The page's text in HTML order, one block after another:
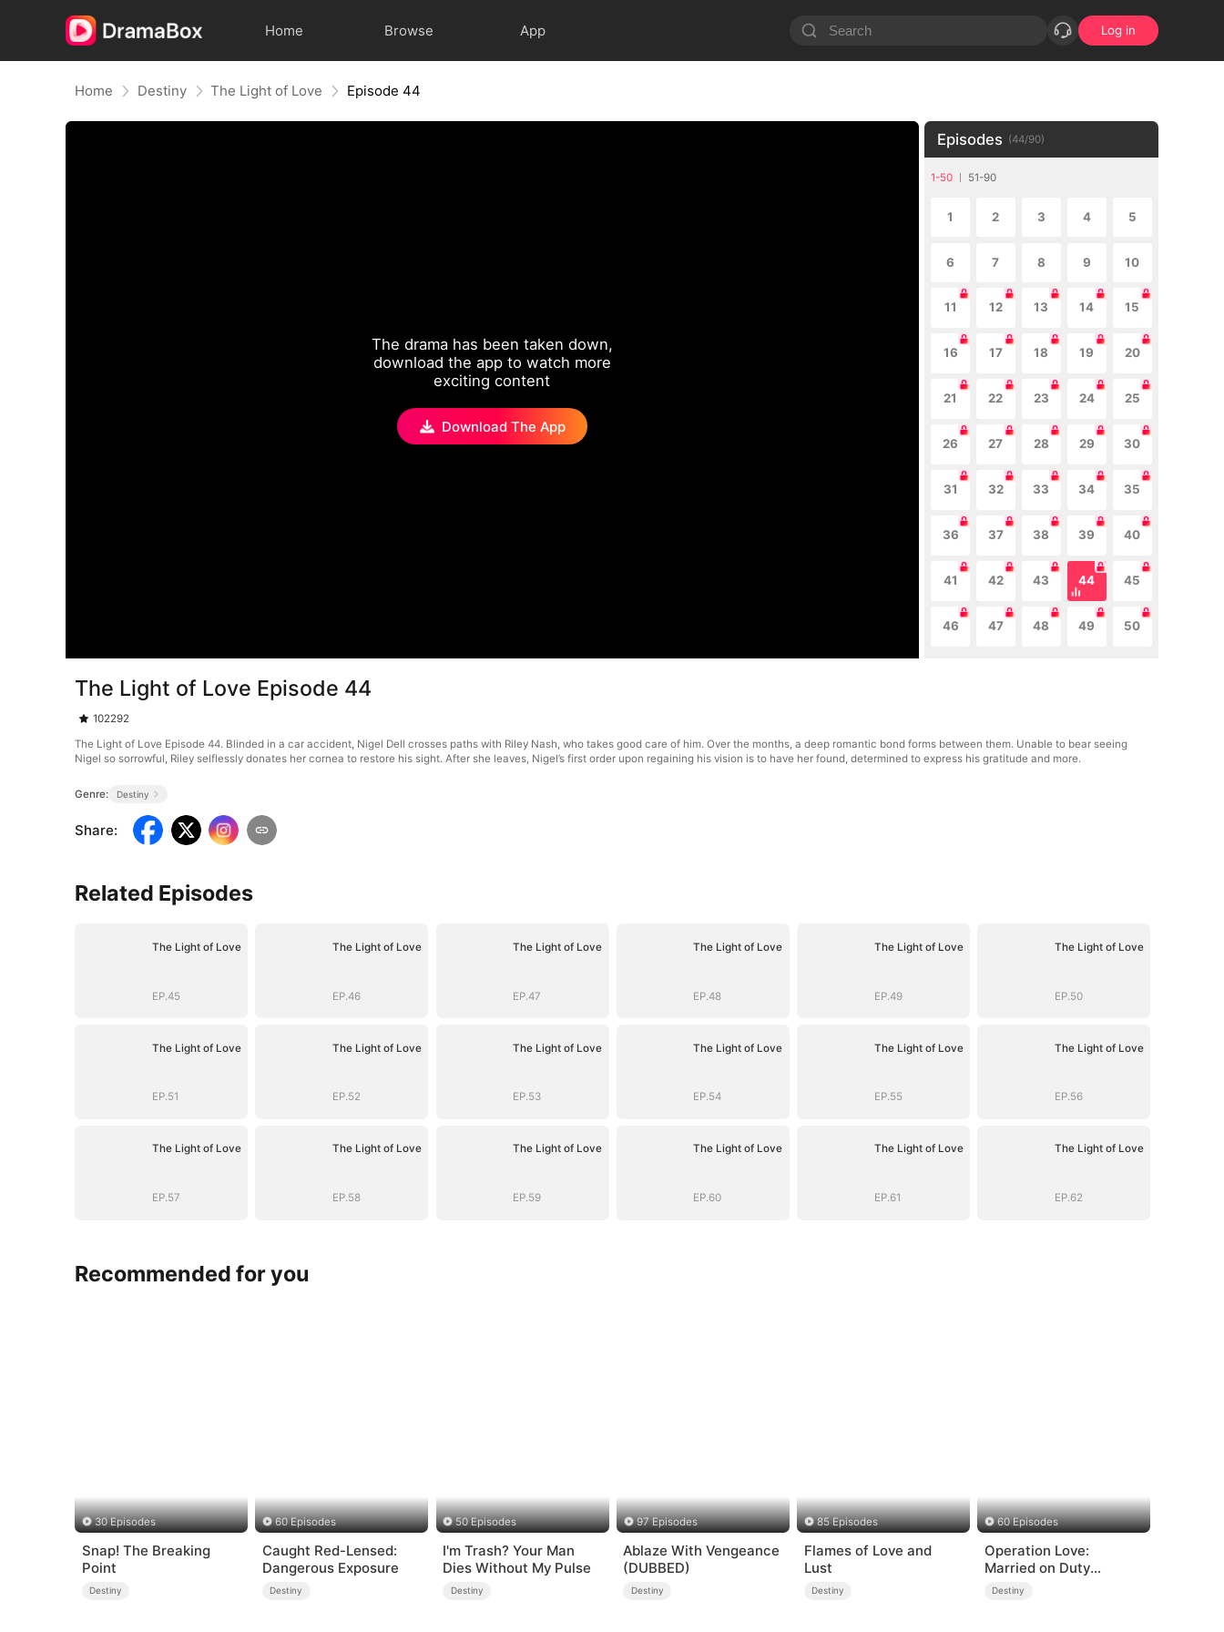
Home Browse App Log in
Home Destiny The Light of Love Episode 44
The drama has been taken down,
download the app to watch more
exciting content
Download The App
Episodes (44/90)
1-50 51-90
1 2 3 4 5
6 7 8 9 10
11 12 13 14 15
16 17 18 19 20
21 22 23 24 25
26 27 28 29 30
31 32 33 34 35
36 37 38 39 40
41 42 43 44 45
46 47 48 49 50
The Light of Love Episode 44
102292
The Light of Love Episode 44. Blinded in a car accident, Nigel Dell crosses paths with Riley Nash, who takes good care of him. Over the months, a deep romantic bond forms between them. Unable to bear seeing
Nigel so sorrowful, Riley selflessly donates her cornea to restore his sight. After she leaves, Nigel’s first order upon regaining his vision is to have her found, determined to express his gratitude and more.
Genre: Destiny
Share:
Related Episodes
The Light of Love
EP.45
The Light of Love
EP.46
The Light of Love
EP.47
The Light of Love
EP.48
The Light of Love
EP.49
The Light of Love
EP.50
The Light of Love
EP.51
The Light of Love
EP.52
The Light of Love
EP.53
The Light of Love
EP.54
The Light of Love
EP.55
The Light of Love
EP.56
The Light of Love
EP.57
The Light of Love
EP.58
The Light of Love
EP.59
The Light of Love
EP.60
The Light of Love
EP.61
The Light of Love
EP.62
Recommended for you
30 Episodes
Snap! The Breaking
Point
Destiny
60 Episodes
Caught Red-Lensed:
Dangerous Exposure
Destiny
50 Episodes
I'm Trash? Your Man
Dies Without My Pulse
Destiny
97 Episodes
Ablaze With Vengeance
(DUBBED)
Destiny
85 Episodes
Flames of Love and
Lust
Destiny
60 Episodes
Operation Love:
Married on Duty
(DUBBED)
Destiny